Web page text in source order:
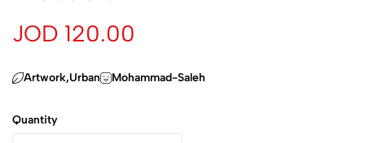
JOD 120.00
Artwork,Urban Mohammad-Saleh
Quantity